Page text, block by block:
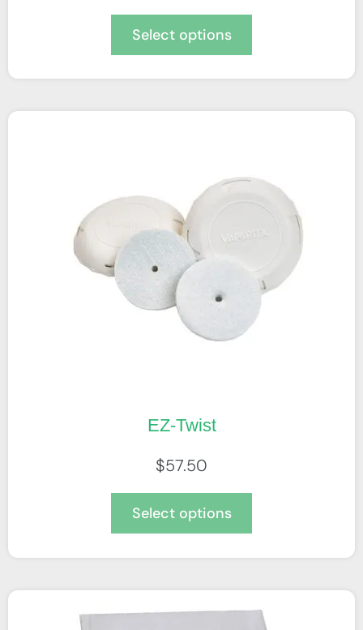
Select options
EZ-Twist
$57.50
Select options